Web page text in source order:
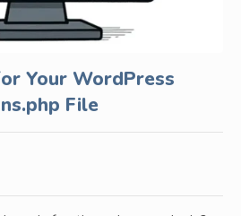
Your WordPress
File